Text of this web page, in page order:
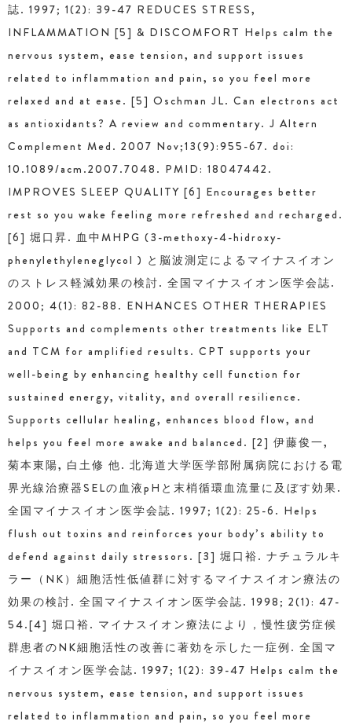
誌. 1997; 1(2): 39-47 REDUCES STRESS,
INFLAMMATION [5] & DISCOMFORT Helps calm the
nervous system, ease tension, and support issues
related to inflammation and pain, so you feel more
relaxed and at ease. [5] Oschman JL. Can electrons act
as antioxidants? A review and commentary. J Altern
Complement Med. 2007 Nov;13(9):955-67. doi:
10.1089/acm.2007.7048. PMID: 18047442.
IMPROVES SLEEP QUALITY [6] Encourages better
rest so you wake feeling more refreshed and recharged.
[6] 堀口昇. 血中MHPG (3-methoxy-4-hidroxy-
phenylethyleneglycol ) と脳波測定によるマイナスイオン
のストレス軽減効果の検討. 全国マイナスイオン医学会誌.
2000; 4(1): 82-88. ENHANCES OTHER THERAPIES
Supports and complements other treatments like ELT
and TCM for amplified results. CPT supports your
well-being by enhancing healthy cell function for
sustained energy, vitality, and overall resilience.
Supports cellular healing, enhances blood flow, and
helps you feel more awake and balanced. [2] 伊藤俊一,
菊本東陽, 白土修 他. 北海道大学医学部附属病院における電
界光線治療器SELの血液pHと末梢循環血流量に及ぼす効果.
全国マイナスイオン医学会誌. 1997; 1(2): 25-6. Helps
flush out toxins and reinforces your body’s ability to
defend against daily stressors. [3] 堀口裕. ナチュラルキ
ラー（NK）細胞活性低値群に対するマイナスイオン療法の
効果の検討. 全国マイナスイオン医学会誌. 1998; 2(1): 47-
54.[4] 堀口裕. マイナスイオン療法により，慢性疲労症候
群患者のNK細胞活性の改善に著効を示した一症例. 全国マ
イナスイオン医学会誌. 1997; 1(2): 39-47 Helps calm the
nervous system, ease tension, and support issues
related to inflammation and pain, so you feel more